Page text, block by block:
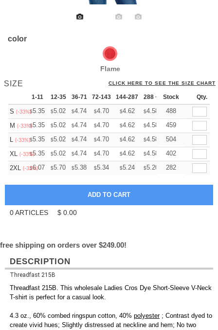
color
Flame
SIZE CLICK HERE TO SEE THE SIZE CHART
1-11 12-35 36-71 72-143 144-287 288 + More
Stock Qty.
S (-33%)$5.35 $5.02 $4.74 $4.70 $4.62 $4.58 +
488
M (-33%)$5.35 $5.02 $4.74 $4.70 $4.62 $4.58 +
459
L (-33%)$5.35 $5.02 $4.74 $4.70 $4.62 $4.58 +
504
XL (-33%)
$5.35 $5.02 $4.74 $4.70 $4.62 $4.58 +
402
2XL (-32%)
$6.07 $5.70 $5.38 $5.34 $5.24 $5.20 +
282
0ARTICLES $ 0.00
free shipping on orders over $249.00!
DESCRIPTION
Threadfast 215B
Threadfast 215B. This wholesale Ladies Cros Dye Short-Sleeve V-Neck
T-shirt is perfect for a casual look.
4.3 oz., 60% combed ringspun cotton, 40% polyester; Contrast dyed to
create vivid hues; Slightly distressed at neckline and hem; No two